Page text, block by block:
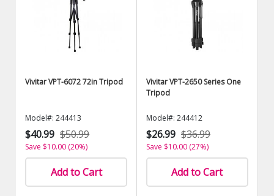
Vivitar VPT-6072 72in Tripod
Model#: 244413
$40.99 $50.99
Save $10.00 (20%)
Add to Cart
Vivitar VPT-2650 Series One
Tripod
Model#: 244412
$26.99 $36.99
Save $10.00 (27%)
Add to Cart